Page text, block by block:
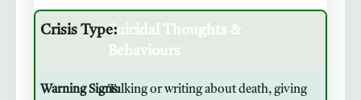
Suicidal Thoughts &
Behaviours
Talking or writing about death, giving